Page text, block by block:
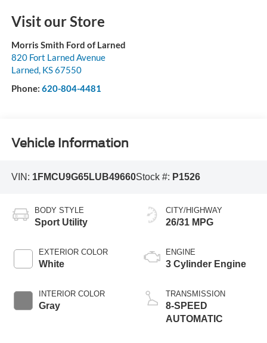
Visit our Store
Morris Smith Ford of Larned
820 Fort Larned Avenue
Larned, KS67550
Phone: 620-804-4481
Vehicle Information
VIN: 1FMCU9G65LUB49660Stock #: P1526
BODY STYLE
Sport Utility
EXTERIOR COLOR
White
INTERIOR COLOR
Gray
CITY/HIGHWAY
26/31 MPG
ENGINE
3 Cylinder Engine
TRANSMISSION
8-SPEED
AUTOMATIC